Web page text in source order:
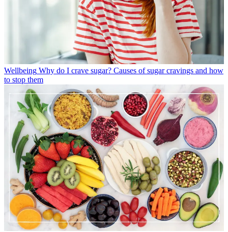
Wellbeing Why do I crave sugar? Causes of sugar cravings and how
to stop them